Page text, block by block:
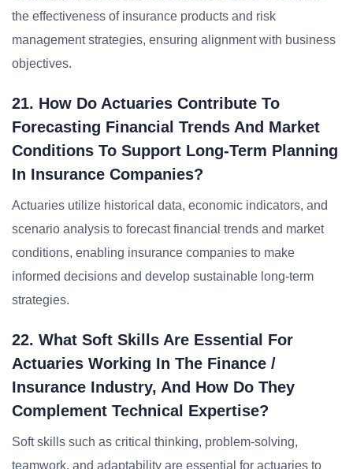
the effectiveness of insurance products and risk
management strategies, ensuring alignment with business
objectives.
21. How Do Actuaries Contribute To
Forecasting Financial Trends And Market
Conditions To Support Long-Term Planning
In Insurance Companies?
Actuaries utilize historical data, economic indicators, and
scenario analysis to forecast financial trends and market
conditions, enabling insurance companies to make
informed decisions and develop sustainable long-term
strategies.
22. What Soft Skills Are Essential For
Actuaries Working In The Finance /
Insurance Industry, And How Do They
Complement Technical Expertise?
Soft skills such as critical thinking, problem-solving,
teamwork, and adaptability are essential for actuaries to